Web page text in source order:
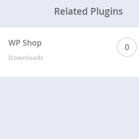
Related Plugins
WP Shop 0
Downloads